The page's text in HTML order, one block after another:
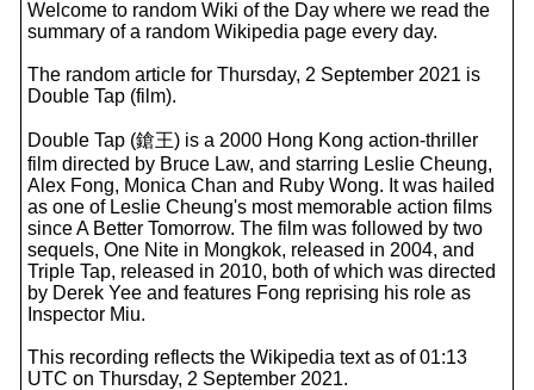
Welcome to random Wiki of the Day where we read the
summary of a random Wikipedia page every day.
The random article for Thursday, 2 September 2021 is
Double Tap (film).
Double Tap (鎗王) is a 2000 Hong Kong action-thriller
film directed by Bruce Law, and starring Leslie Cheung,
Alex Fong, Monica Chan and Ruby Wong. It was hailed
as one of Leslie Cheung's most memorable action films
since A Better Tomorrow. The film was followed by two
sequels, One Nite in Mongkok, released in 2004, and
Triple Tap, released in 2010, both of which was directed
by Derek Yee and features Fong reprising his role as
Inspector Miu.
This recording reflects the Wikipedia text as of 01:13
UTC on Thursday, 2 September 2021.